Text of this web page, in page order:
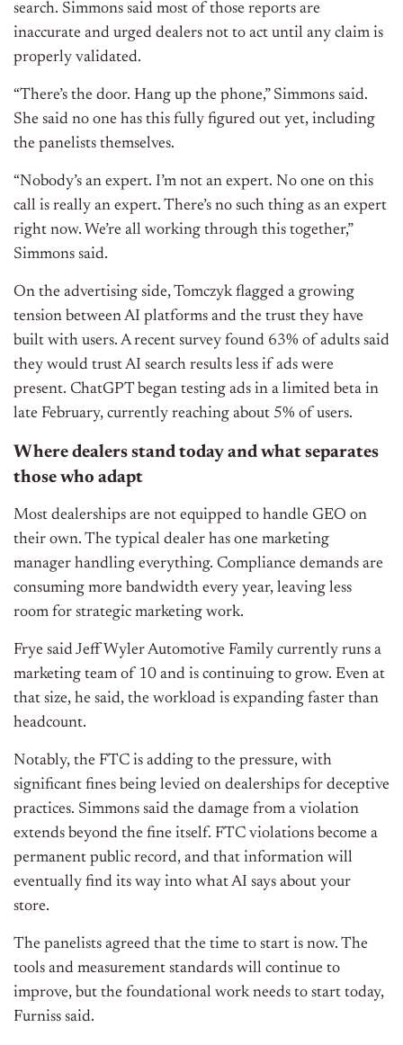
search. Simmons said most of those reports are
inaccurate and urged dealers not to act until any claim is
properly validated.
“There’s the door. Hang up the phone,” Simmons said.
She said no one has this fully figured out yet, including
the panelists themselves.
“Nobody’s an expert. I’m not an expert. No one on this
call is really an expert. There’s no such thing as an expert
right now. We’re all working through this together,”
Simmons said.
On the advertising side, Tomczyk flagged a growing
tension between AI platforms and the trust they have
built with users. A recent survey found 63% of adults said
they would trust AI search results less if ads were
present. ChatGPT began testing ads in a limited beta in
late February, currently reaching about 5% of users.
Where dealers stand today and what separates
those who adapt
Most dealerships are not equipped to handle GEO on
their own. The typical dealer has one marketing
manager handling everything. Compliance demands are
consuming more bandwidth every year, leaving less
room for strategic marketing work.
Frye said Jeff Wyler Automotive Family currently runs a
marketing team of 10 and is continuing to grow. Even at
that size, he said, the workload is expanding faster than
headcount.
Notably, the FTC is adding to the pressure, with
significant fines being levied on dealerships for deceptive
practices. Simmons said the damage from a violation
extends beyond the fine itself. FTC violations become a
permanent public record, and that information will
eventually find its way into what AI says about your
store.
The panelists agreed that the time to start is now. The
tools and measurement standards will continue to
improve, but the foundational work needs to start today,
Furniss said.